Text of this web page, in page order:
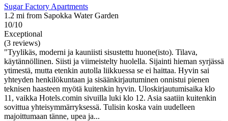
Sugar Factory Apartments
1.2 mi from Sapokka Water Garden
10/10
Exceptional
(3 reviews)
"Tyylikäs, moderni ja kauniisti sisustettu huone(isto). Tilava,
käytännöllinen. Siisti ja viimeistelty huolella. Sijainti hieman syrjässä
ytimestä, mutta etenkin autolla liikkuessa se ei haittaa. Hyvin sai
yhteyden henkilökuntaan ja sisäänkirjautuminen onnistui pienen
teknisen haasteen myötä kuitenkin hyvin. Uloskirjautumisaika klo
11, vaikka Hotels.comin sivuilla luki klo 12. Asia saatiin kuitenkin
sovittua yhteisymmärryksessä. Tulisin koska vain uudelleen
majoittumaan tänne, upea ja...